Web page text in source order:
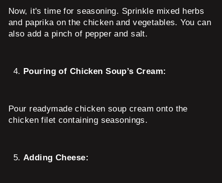
Now, it's time for seasoning. Sprinkle mixed herbs
and paprika on the chicken and vegetables. You can
also add a pinch of pepper and salt.
Pouring of Chicken Soup’s Cream:
Pour readymade chicken soup cream onto the
chicken filet containing seasonings.
Adding Cheese: